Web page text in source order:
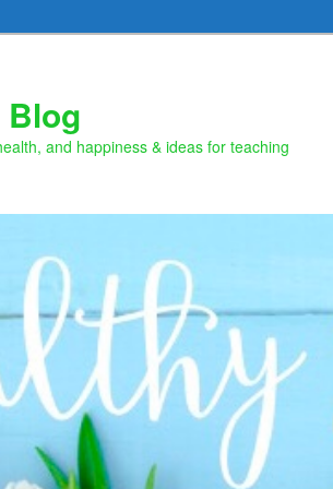
Blog
and happiness & ideas for teaching